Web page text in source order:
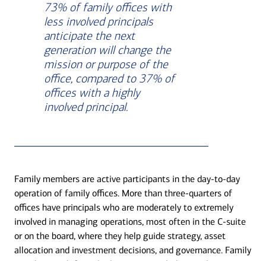
73% of family offices with
less involved principals
anticipate the next
generation will change the
mission or purpose of the
office, compared to 37% of
offices with a highly
involved principal.
Family members are active participants in the day-to-day
operation of family offices. More than three-quarters of
offices have principals who are moderately to extremely
involved in managing operations, most often in the C-suite
or on the board, where they help guide strategy, asset
allocation and investment decisions, and governance. Family